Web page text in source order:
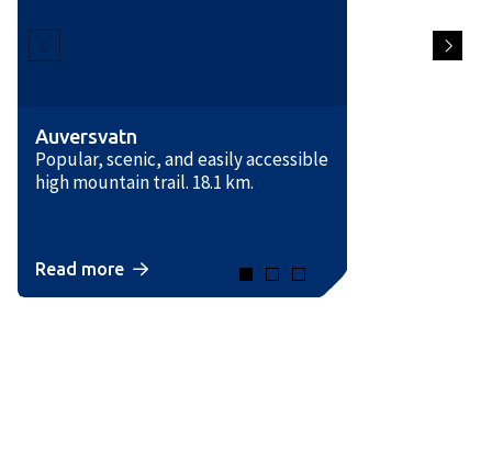
Auversvatn
Popular, scenic, and easily accessible
high mountain trail. 18.1 km.
Read more